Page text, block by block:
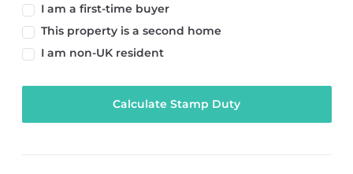
I am a first-time buyer
This property is a second home
I am non-UK resident
Calculate Stamp Duty